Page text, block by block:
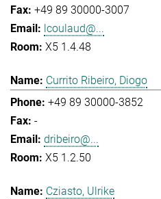
+49 89 30000-3007
lcoulaud@...
X5 1.4.48
Currito Ribeiro, Diogo
+49 89 30000-3852
-
dribeiro@...
X5 1.2.50
Cziasto, Ulrike